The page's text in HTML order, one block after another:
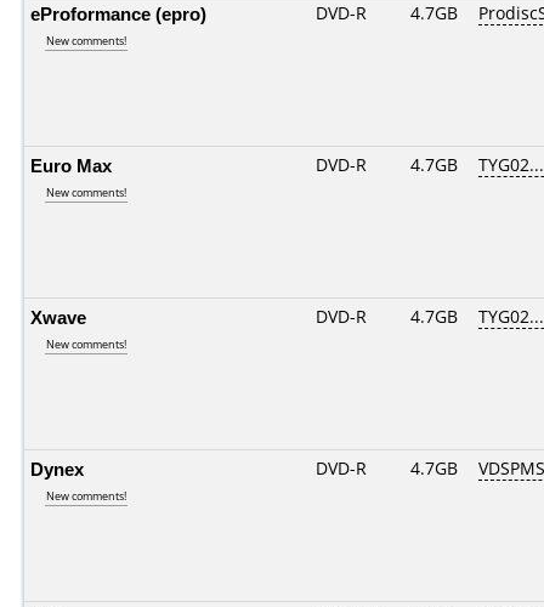
eProformance (epro)
New comments!
DVD-R 4.7GB
Euro Max
New comments!
DVD-R 4.7GB
Xwave
New comments!
DVD-R 4.7GB
Dynex
New comments!
DVD-R 4.7GB